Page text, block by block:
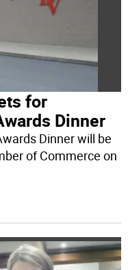
for
Dinner
Dinner will be
of Commerce on